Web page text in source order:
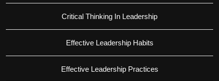
Critical Thinking In Leadership
Effective Leadership Habits
Effective Leadership Practices